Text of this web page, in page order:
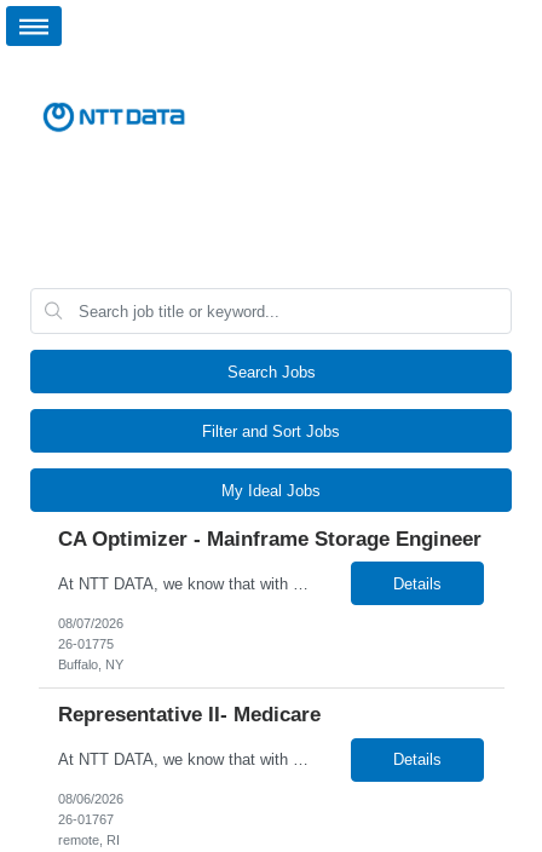
Search Jobs
Filter and Sort Jobs
My Ideal Jobs
CA Optimizer - Mainframe Storage Engineer
Details
08/07/2026
26-01775
Buffalo, NY
Representative II- Medicare
At NTT DATA, we know that with the right people on board, anything is possible. The quality, integrity, and commitment of our employees have been key factors in our company’s growth and market presence. By hiring the best people and helping them grow both professionally and personally, we ensure a bright future for NTT DATA and for the people who work here. For more than 25 years,... Details
08/06/2026
26-01767
remote, RI